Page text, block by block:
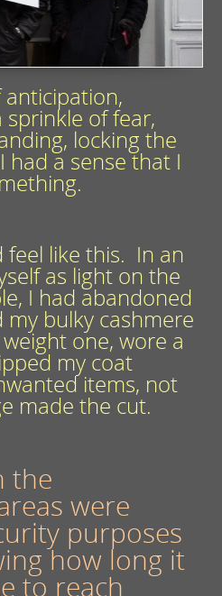
of fear,
locking the
a sense that I
feel like this. In an
as light on the
I had abandoned
my bulky cashmere
one, wore a
my coat
items, not
made the cut.
the
were
purposes
how long it
to reach